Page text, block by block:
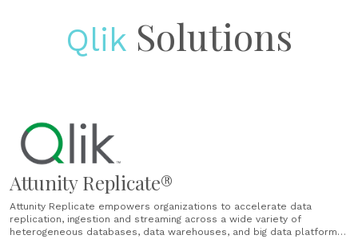
Qlik Solutions
Attunity Replicate®
Attunity Replicate empowers organizations to accelerate data
replication, ingestion and streaming across a wide variety of
heterogeneous databases, data warehouses, and big data platforms.